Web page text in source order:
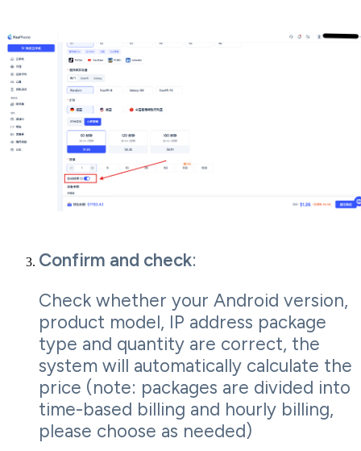
Confirm and check:
Check whether your Android version,
product model, IP address package
type and quantity are correct, the
system will automatically calculate the
price (note: packages are divided into
time-based billing and hourly billing,
please choose as needed)